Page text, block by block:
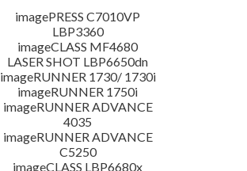
imagePRESS C7010VP
LBP3360
imageCLASS MF4680
LASER SHOT LBP6650dn
imageRUNNER 1730/ 1730i
imageRUNNER 1750i
imageRUNNER ADVANCE
4035
imageRUNNER ADVANCE
C5250
imageCLASS LBP6680x